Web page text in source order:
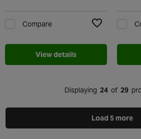
Compare
View details
Displaying 24of 29
Load 5 more